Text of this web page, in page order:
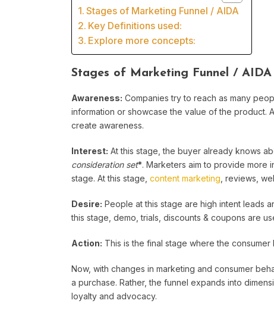
Stages of Marketing Funnel / AIDA
Key Definitions used:
Explore more concepts:
Stages of Marketing Funnel / AIDA
Awareness: Companies try to reach as many
information or showcase the value of the product.
create awareness.
Interest: At this stage, the buyer already knows
consideration set*. Marketers aim to provide more
stage. At this stage, content marketing , reviews,
Desire: People at this stage are high intent leads
this stage, demo, trials, discounts & coupons are
Action: This is the final stage where the
Now, with changes in marketing and consumer
a purchase. Rather, the funnel expands into
loyalty and advocacy.